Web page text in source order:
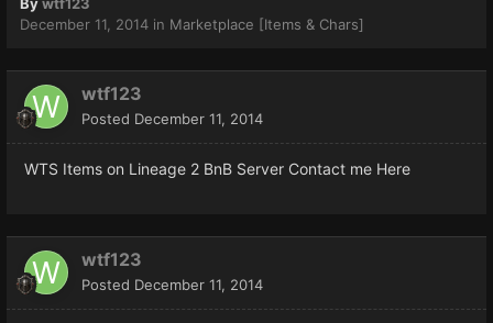
December 11, 2014 in Marketplace [Items & Chars]
wtf123
Posted December 11, 2014
WTS Items on Lineage 2 BnB Server Contact me Here
wtf123
Posted December 11, 2014